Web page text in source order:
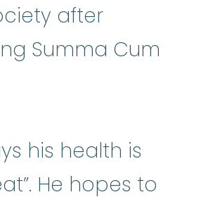
after
Summa Cum
his health is
He hopes to